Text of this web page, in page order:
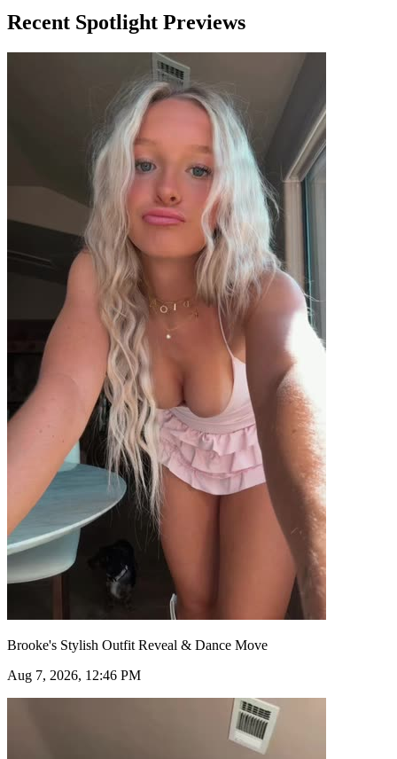
Recent Spotlight Previews
Brooke's Stylish Outfit Reveal & Dance Move
Aug 7, 2026, 12:46 PM